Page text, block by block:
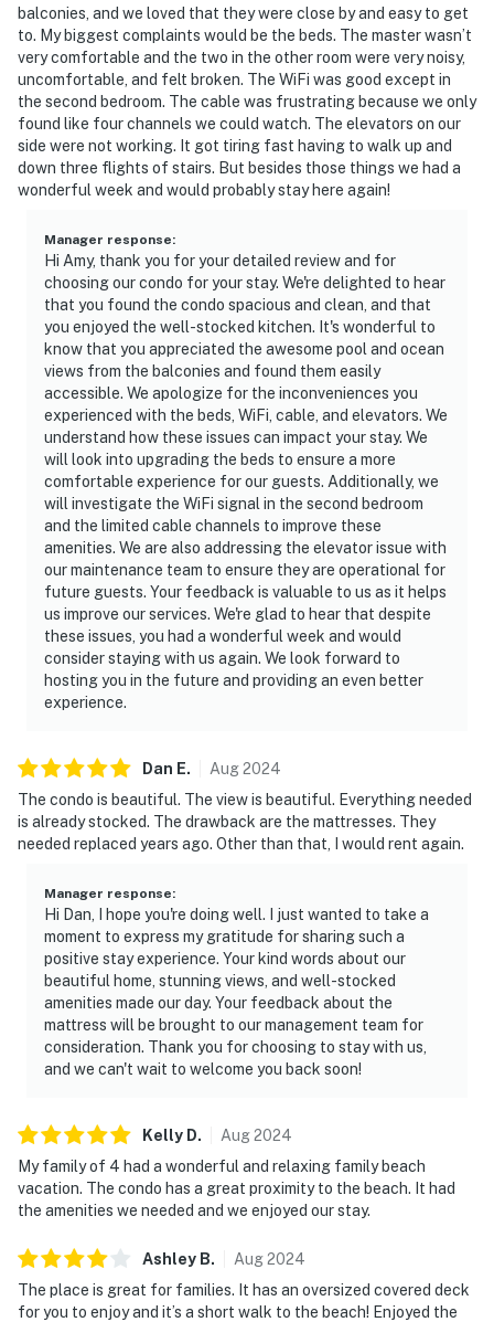
balconies, and we loved that they were close by and easy to get
to. My biggest complaints would be the beds. The master wasn’t
very comfortable and the two in the other room were very noisy,
uncomfortable, and felt broken. The WiFi was good except in
the second bedroom. The cable was frustrating because we only
found like four channels we could watch. The elevators on our
side were not working. It got tiring fast having to walk up and
down three flights of stairs. But besides those things we had a
wonderful week and would probably stay here again!
Manager response:
Hi Amy, thank you for your detailed review and for
choosing our condo for your stay. We're delighted to hear
that you found the condo spacious and clean, and that
you enjoyed the well-stocked kitchen. It's wonderful to
know that you appreciated the awesome pool and ocean
views from the balconies and found them easily
accessible. We apologize for the inconveniences you
experienced with the beds, WiFi, cable, and elevators. We
understand how these issues can impact your stay. We
will look into upgrading the beds to ensure a more
comfortable experience for our guests. Additionally, we
will investigate the WiFi signal in the second bedroom
and the limited cable channels to improve these
amenities. We are also addressing the elevator issue with
our maintenance team to ensure they are operational for
future guests. Your feedback is valuable to us as it helps
us improve our services. We're glad to hear that despite
these issues, you had a wonderful week and would
consider staying with us again. We look forward to
hosting you in the future and providing an even better
experience.
Dan E. Aug2024
The condo is beautiful. The view is beautiful. Everything needed
is already stocked. The drawback are the mattresses. They
needed replaced years ago. Other than that, I would rent again.
Manager response:
Hi Dan, I hope you're doing well. I just wanted to take a
moment to express my gratitude for sharing such a
positive stay experience. Your kind words about our
beautiful home, stunning views, and well-stocked
amenities made our day. Your feedback about the
mattress will be brought to our management team for
consideration. Thank you for choosing to stay with us,
and we can't wait to welcome you back soon!
Kelly D. Aug2024
My family of 4 had a wonderful and relaxing family beach
vacation. The condo has a great proximity to the beach. It had
the amenities we needed and we enjoyed our stay.
Ashley B. Aug2024
The place is great for families. It has an oversized covered deck
for you to enjoy and it’s a short walk to the beach! Enjoyed the